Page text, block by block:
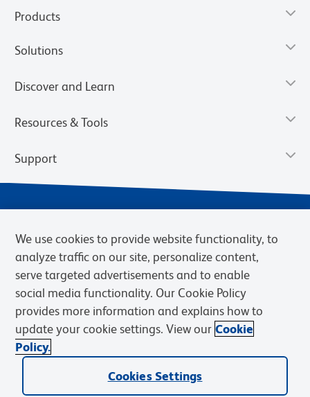
Products
Solutions
Discover and Learn
Resources & Tools
Support
Privacy Policy Terms of Sale
Cookies Settings
Web Accessibility
BD.com Careers
© 2026 BD. BD, the BD logo, and other trademarks are owned by
Becton, Dickinson and Company (“BD”) or their respective owners.
We use cookies to provide website functionality, to
analyze traffic on our site, personalize content,
serve targeted advertisements and to enable
social media functionality. Our Cookie Policy
provides more information and explains how to
update your cookie settings. View our Cookie
Policy.
Cookies Settings